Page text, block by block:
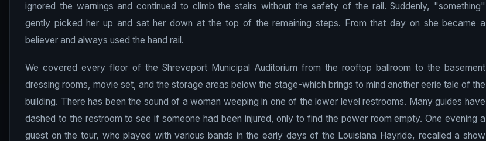
ignored the warnings and continued to climb the stairs without the safety of the rail. Suddenly, "something"
gently picked her up and sat her down at the top of the remaining steps. From that day on she became a
believer and always used the hand rail.
We covered every floor of the Shreveport Municipal Auditorium from the rooftop ballroom to the basement
dressing rooms, movie set, and the storage areas below the stage-which brings to mind another eerie tale of the
building. There has been the sound of a woman weeping in one of the lower level restrooms. Many guides have
dashed to the restroom to see if someone had been injured, only to find the power room empty. One evening a
guest on the tour, who played with various bands in the early days of the Louisiana Hayride, recalled a show